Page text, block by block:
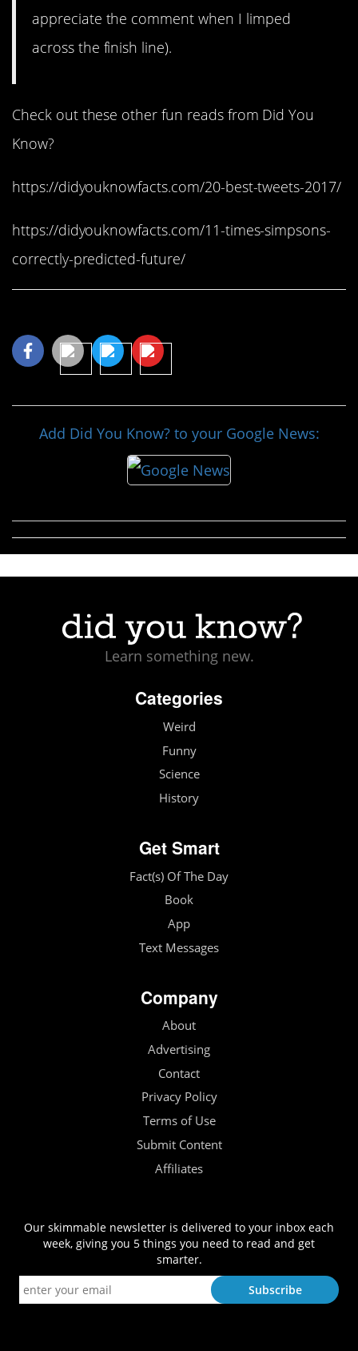
appreciate the comment when I limped
across the finish line).
Check out these other fun reads from Did You
Know?
https://didyouknowfacts.com/20-best-tweets-2017/
https://didyouknowfacts.com/11-times-simpsons-
correctly-predicted-future/
Add Did You Know? to your Google News:
Learn something new.
Categories
Weird
Funny
Science
History
Get Smart
Fact(s) Of The Day
Book
App
Text Messages
Company
About
Advertising
Contact
Privacy Policy
Terms of Use
Submit Content
Affiliates
Our skimmable newsletter is delivered to your inbox each
week, giving you 5 things you need to read and get
smarter.